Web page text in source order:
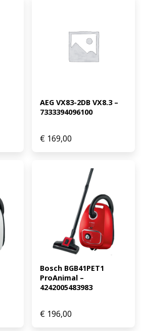
AEG VX83-2DB VX8.3 –
7333394096100
€ 169,00
Bosch BGB41PET1
ProAnimal –
4242005483983
€ 196,00